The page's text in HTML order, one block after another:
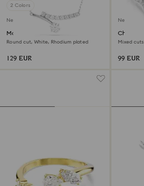
2 Colors
New
Matrix necklace
Round cut, White, Rhodium plated
129 EUR
New
Chroma
Mixed
99 EUR